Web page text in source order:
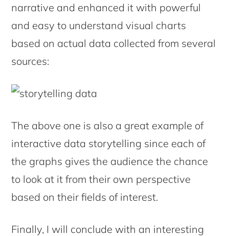
narrative and enhanced it with powerful
and easy to understand visual charts
based on actual data collected from several
sources:
The above one is also a great example of
interactive data storytelling since each of
the graphs gives the audience the chance
to look at it from their own perspective
based on their fields of interest.
Finally, I will conclude with an interesting